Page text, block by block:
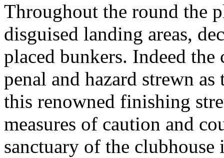
Throughout the round the
disguised landing areas,
placed bunkers. Indeed the
penal and hazard strewn
this renowned finishing
measures of caution and
sanctuary of the clubhouse